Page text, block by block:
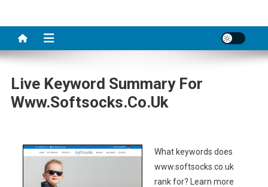
Live Keyword Summary For
Www.softsocks.co.uk
What keywords does
www.softsocks.co.uk
rank for? Learn more